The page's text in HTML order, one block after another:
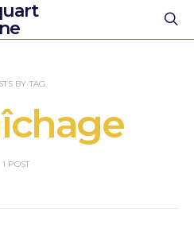
BY TAG
1 POST